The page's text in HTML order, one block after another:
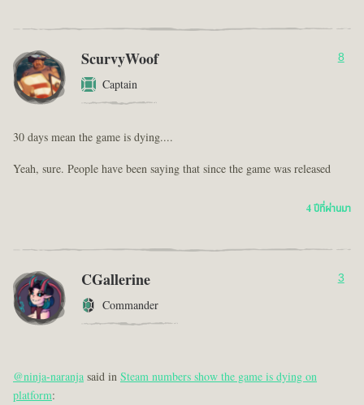
ScurvyWoof
Captain
8
30 days mean the game is dying....
Yeah, sure. People have been saying that since the game was released
4 ปีที่ผ่านมา
CGallerine
Commander
3
@ninja-naranjasaid inSteam numbers show the game is dying on
platform: